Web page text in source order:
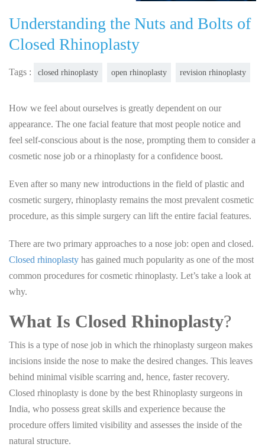
Understanding the Nuts and Bolts of
Closed Rhinoplasty
Tags : closed rhinoplasty open rhinoplasty revision rhinoplasty
How we feel about ourselves is greatly dependent on our
appearance. The one facial feature that most people notice and
feel self-conscious about is the nose, prompting them to consider a
cosmetic nose job or a rhinoplasty for a confidence boost.
Even after so many new introductions in the field of plastic and
cosmetic surgery, rhinoplasty remains the most prevalent cosmetic
procedure, as this simple surgery can lift the entire facial features.
There are two primary approaches to a nose job: open and closed.
Closed rhinoplasty has gained much popularity as one of the most
common procedures for cosmetic rhinoplasty. Let’s take a look at
why.
What Is Closed Rhinoplasty?
This is a type of nose job in which the rhinoplasty surgeon makes
incisions inside the nose to make the desired changes. This leaves
behind minimal visible scarring and, hence, faster recovery.
Closed rhinoplasty is done by the best Rhinoplasty surgeons in
India, who possess great skills and experience because the
procedure offers limited visibility and assesses the inside of the
natural structure.